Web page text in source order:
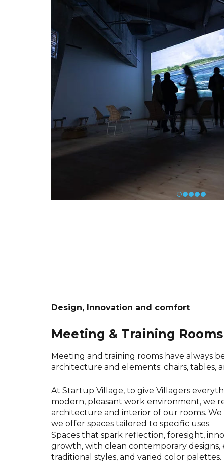
Design, Innovation and comfort
Meeting & Training
Meeting and training rooms have always
architecture and elements: chairs, tables,
At Startup Village, to give Villagers
modern, pleasant work environment, we
architecture and interior of our rooms. We
we offer spaces tailored to specific uses.
Spaces that spark reflection, foresight,
growth, with clean contemporary designs,
traditional styles, and varied color palettes.